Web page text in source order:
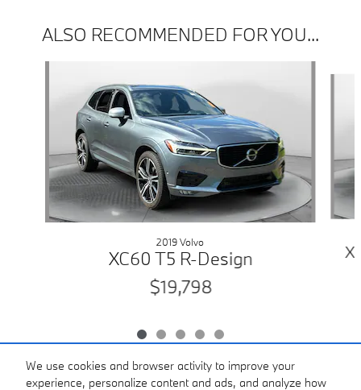
We use cookies and browser activity to improve your
experience, personalize content and ads, and analyze how
ALSO RECOMMENDED FOR YOU...
2019 Volvo
XC60 T5 R-Design
$19,798